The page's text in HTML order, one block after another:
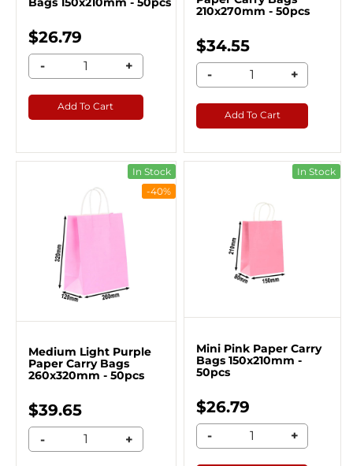
$26.79
- +
Add To Cart
210x270mm - 50pcs
$34.55
- +
Add To Cart
In Stock
-40%
Medium Light Purple
Paper Carry Bags
260x320mm - 50pcs
$39.65
- +
In Stock
Mini Pink Paper Carry
Bags 150x210mm -
50pcs
$26.79
- +